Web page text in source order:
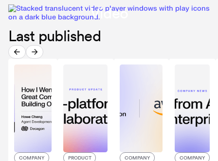
Video
Last published
COMPANY PRODUCT COMPANY COMPANY